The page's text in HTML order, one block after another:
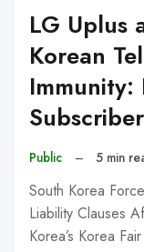
LG Uplus
Korean
Immunity:
Public – 5 min
South Korea
Liability Clauses
Korea’s Korea